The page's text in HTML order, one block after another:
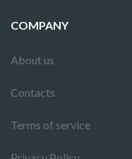
COMPANY
About us
Contacts
Terms of service